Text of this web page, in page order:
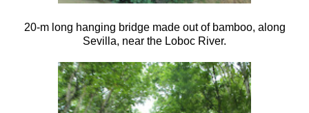
20-m long hanging bridge made out of bamboo, along
Sevilla, near the Loboc River.